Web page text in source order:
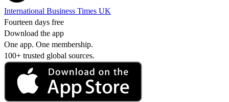
International Business Times UK
Fourteen days free
Download the app
One app. One membership.
100+ trusted global sources.